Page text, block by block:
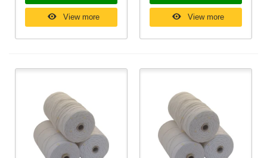
View more View more